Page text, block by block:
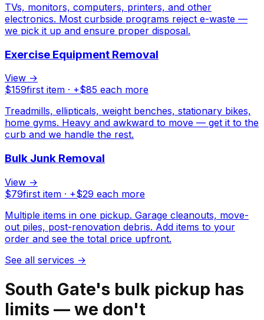
TVs, monitors, computers, printers, and other
electronics. Most curbside programs reject e-waste —
we pick it up and ensure proper disposal.
Exercise Equipment Removal
View →
$159first item · +$85 each more
Treadmills, ellipticals, weight benches, stationary bikes,
home gyms. Heavy and awkward to move — get it to the
curb and we handle the rest.
Bulk Junk Removal
View →
$79first item · +$29 each more
Multiple items in one pickup. Garage cleanouts, move-
out piles, post-renovation debris. Add items to your
order and see the total price upfront.
See all services →
South Gate's bulk pickup has
limits — we don't